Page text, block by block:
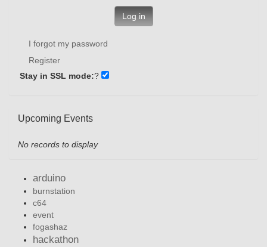
Log in
I forgot my password
Register
Stay in SSL mode:?
Upcoming Events
No records to display
arduino
burnstation
c64
event
fogashaz
hackathon